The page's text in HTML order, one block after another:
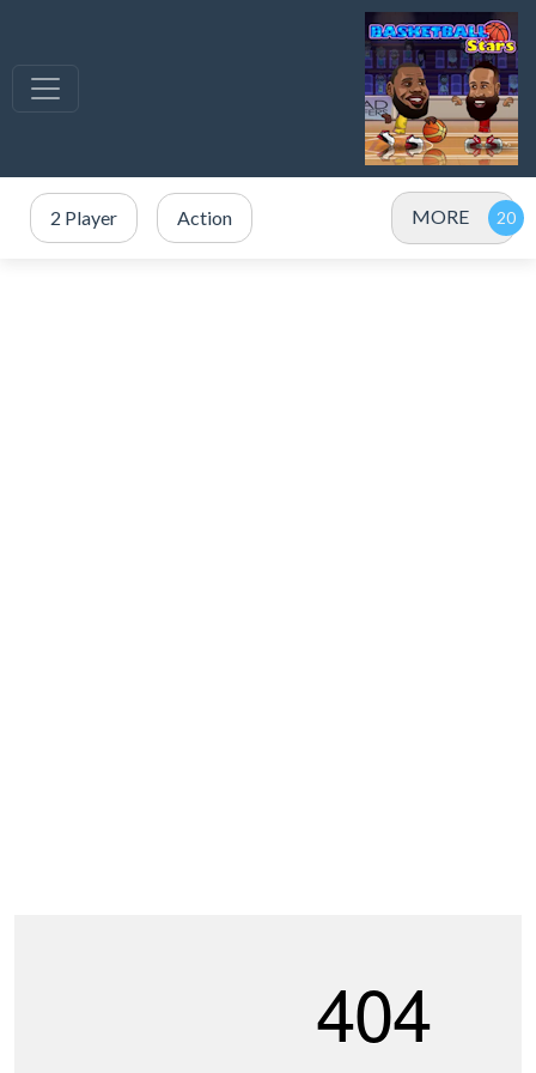
2 Player Action MORE